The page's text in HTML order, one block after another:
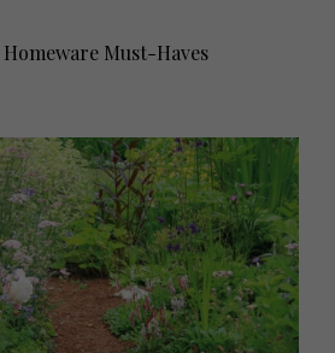
Must-Haves